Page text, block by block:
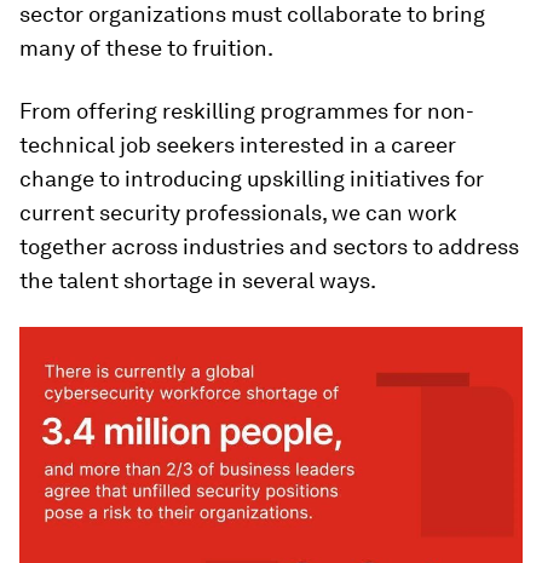
sector organizations must collaborate to bring
many of these to fruition.
From offering reskilling programmes for non-
technical job seekers interested in a career
change to introducing upskilling initiatives for
current security professionals, we can work
together across industries and sectors to address
the talent shortage in several ways.